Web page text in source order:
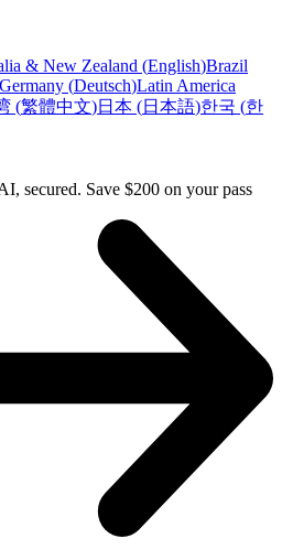
& New Zealand (English)Brazil
Germany (Deutsch)Latin America
(繁體中文)日本 (日本語)한국 (한
secured. Save $200 on your pass